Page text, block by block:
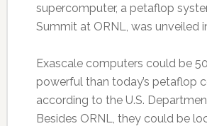
supercomputer, a petaflop
Summit at ORNL, was unveiled
Exascale computers could be
powerful than today’s petaflop
according to the U.S.
Besides ORNL, they could be